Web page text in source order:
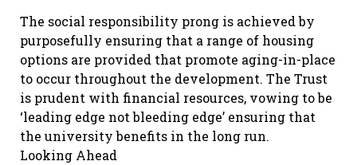
The social responsibility prong is achieved by
purposefully ensuring that a range of housing
options are provided that promote aging-in-place
to occur throughout the development. The Trust
is prudent with financial resources, vowing to be
‘leading edge not bleeding edge’ ensuring that
the university benefits in the long run.
Looking Ahead